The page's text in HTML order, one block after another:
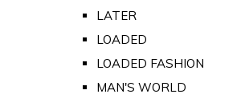
LATER
LOADED
LOADED FASHION
MAN'S WORLD